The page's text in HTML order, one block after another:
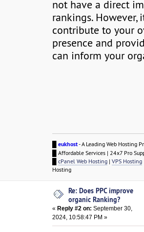
not have a direct
rankings.
contribute to your
presence and
can inform your
█eukhost- A Leading Web Hosting
█ Affordable Services | 24x7 Pro
█cPanel Web Hosting |VPS Hosting
Hosting
Re: Does PPC improve
organic Ranking?
«Reply #2 on: September 30,
2024, 10:58:47 PM »